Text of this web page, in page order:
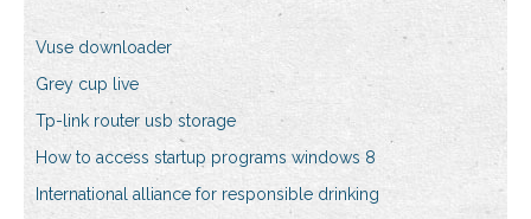
Vuse downloader
Grey cup live
Tp-link router usb storage
How to access startup programs windows 8
International alliance for responsible drinking